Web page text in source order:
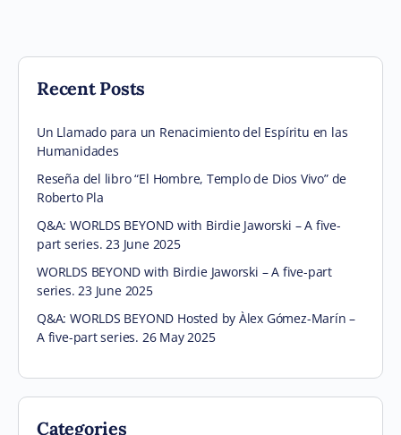
Recent Posts
Un Llamado para un Renacimiento del Espíritu en las
Humanidades
Reseña del libro “El Hombre, Templo de Dios Vivo” de
Roberto Pla
Q&A: WORLDS BEYOND with Birdie Jaworski – A five-
part series. 23 June 2025
WORLDS BEYOND with Birdie Jaworski – A five-part
series. 23 June 2025
Q&A: WORLDS BEYOND Hosted by Àlex Gómez-Marín –
A five-part series. 26 May 2025
Categories